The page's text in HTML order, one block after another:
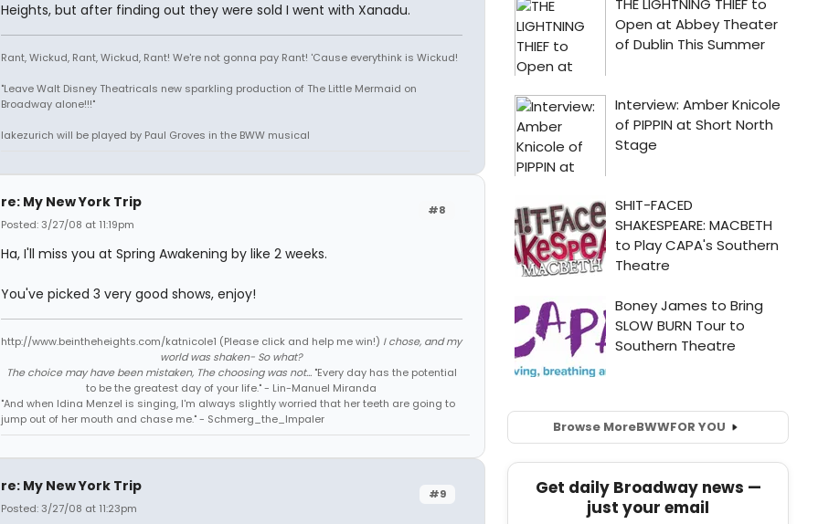
Heights, but after finding out they were sold I went with Xanadu.
Rant, Wickud, Rant, Wickud, Rant! We're not gonna pay Rant! 'Cause everythink is Wickud!
"Leave Walt Disney Theatricals new sparkling production of The Little Mermaid on
Broadway alone!!!"
lakezurich will be played by Paul Groves in the BWW musical
#8
re: My New York Trip
Posted: 3/27/08 at 11:19pm
Ha, I'll miss you at Spring Awakening by like 2 weeks.
You've picked 3 very good shows, enjoy!
http://www.beintheheights.com/katnicole1 (Please click and help me win!) I chose, and my
world was shaken- So what?
The choice may have been mistaken, The choosing was not..."Every day has the potential
to be the greatest day of your life." - Lin-Manuel Miranda
"And when Idina Menzel is singing, I'm always slightly worried that her teeth are going to
jump out of her mouth and chase me." - Schmerg_the_Impaler
#9
re: My New York Trip
Posted: 3/27/08 at 11:23pm
Browse MoreBWWFOR YOU
Get daily Broadway news —
just your email